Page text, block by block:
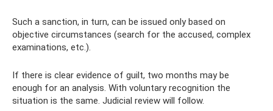
Such a sanction, in turn, can be issued only based on
objective circumstances (search for the accused, complex
examinations, etc.).
If there is clear evidence of guilt, two months may be
enough for an analysis. With voluntary recognition the
situation is the same. Judicial review will follow.